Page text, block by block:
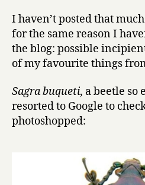
I haven’t posted that
for the same reason I
the blog: possible
of my favourite things
Sagra buqueti, a beetle
resorted to Google to
photoshopped: